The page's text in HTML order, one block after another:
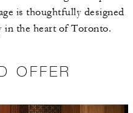
is thoughtfully designed
in the heart of Toronto.
OFFER